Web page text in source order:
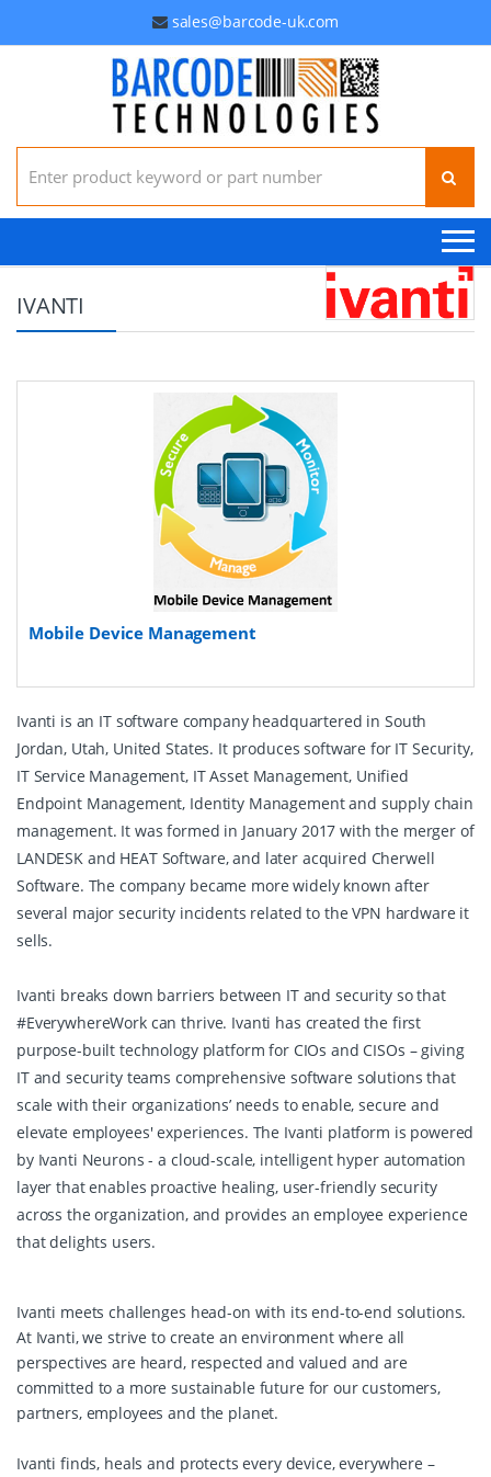
sales@barcode-uk.com
Search for:
IVANTI
Mobile Device Management
Ivanti is an IT software company headquartered in South
Jordan, Utah, United States. It produces software for IT Security,
IT Service Management, IT Asset Management, Unified
Endpoint Management, Identity Management and supply chain
management. It was formed in January 2017 with the merger of
LANDESK and HEAT Software, and later acquired Cherwell
Software. The company became more widely known after
several major security incidents related to the VPN hardware it
sells.
Ivanti breaks down barriers between IT and security so that
#EverywhereWork can thrive. Ivanti has created the first
purpose-built technology platform for CIOs and CISOs – giving
IT and security teams comprehensive software solutions that
scale with their organizations’ needs to enable, secure and
elevate employees' experiences. The Ivanti platform is powered
by Ivanti Neurons - a cloud-scale, intelligent hyper automation
layer that enables proactive healing, user-friendly security
across the organization, and provides an employee experience
that delights users.
Ivanti meets challenges head-on with its end-to-end solutions.
At Ivanti, we strive to create an environment where all
perspectives are heard, respected and valued and are
committed to a more sustainable future for our customers,
partners, employees and the planet.
Ivanti finds, heals and protects every device, everywhere –